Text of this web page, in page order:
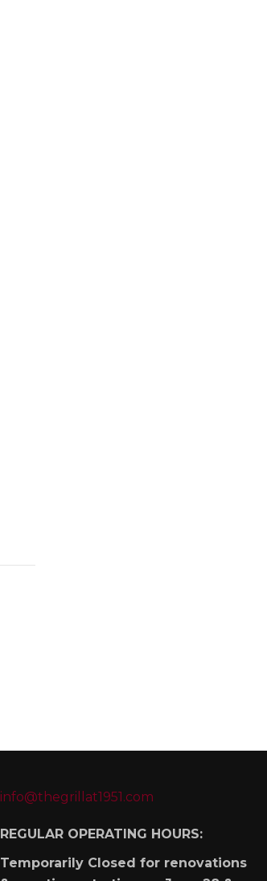
info@thegrillat1951.com
REGULAR OPERATING HOURS:
Temporarily Closed for renovations